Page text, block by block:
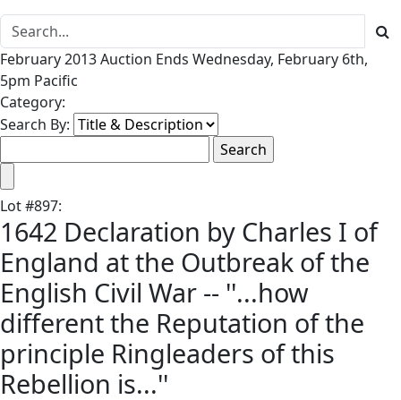
February 2013 Auction Ends Wednesday, February 6th,
5pm Pacific
Category:
Search By:
Lot#897:
1642 Declaration by Charles I of
England at the Outbreak of the
English Civil War -- ''...how
different the Reputation of the
principle Ringleaders of this
Rebellion is...''